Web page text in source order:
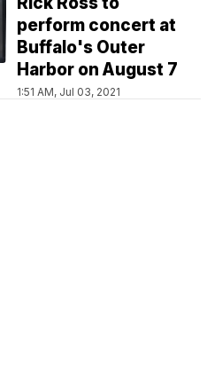
perform concert at
Buffalo's Outer
Harbor on August 7
1:51 AM, Jul 03, 2021